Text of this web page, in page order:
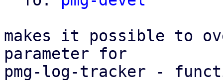
makes it possible to
parameter for
pmg-log-tracker -